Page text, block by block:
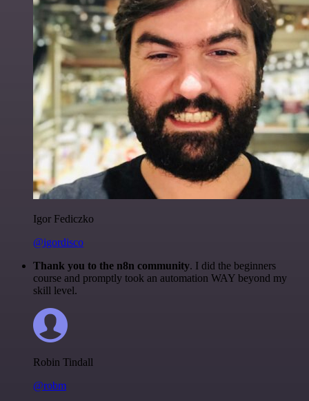
Igor Fediczko
@igordisco
Thank you to the n8n community. I did the beginners
course and promptly took an automation WAY beyond my
skill level.
Robin Tindall
@robm